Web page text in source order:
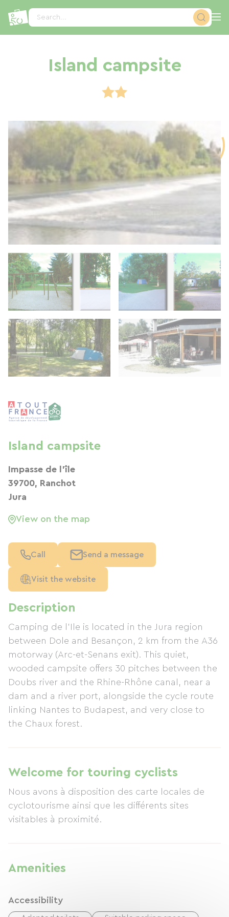
Search...
Island campsite
Description
Camping de l'Ile is located in the Jura region
between Dole and Besançon, 2 km from the A36
motorway (Arc-et-Senans exit). This quiet,
wooded campsite offers 30 pitches between the
Doubs river and the Rhine-Rhône canal, near a
dam and a river port, alongside the cycle route
linking Nantes to Budapest, and very close to
the Chaux forest.
Welcome for touring cyclists
Nous avons à disposition des carte locales de
cyclotourisme ainsi que les différents sites
visitables à proximité.
Amenities
Accessibility
Island campsite
Impasse de l'île
39700, Ranchot
Jura
View on the map
Call Send a message
Visit the website
Cookies management panel